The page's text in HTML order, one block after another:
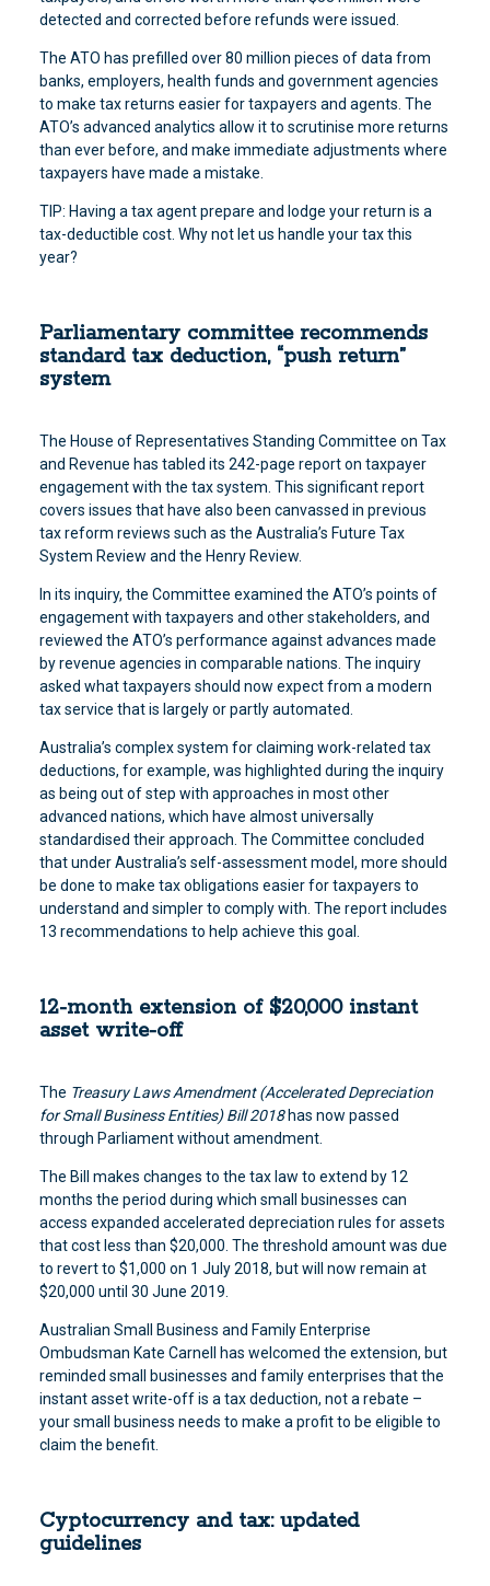
detected and corrected before refunds were issued.
The ATO has prefilled over 80 million pieces of data from
banks, employers, health funds and government agencies
to make tax returns easier for taxpayers and agents. The
ATO’s advanced analytics allow it to scrutinise more returns
than ever before, and make immediate adjustments where
taxpayers have made a mistake.
TIP: Having a tax agent prepare and lodge your return is a
tax-deductible cost. Why not let us handle your tax this
year?
Parliamentary committee recommends
standard tax deduction, “push return”
system
The House of Representatives Standing Committee on Tax
and Revenue has tabled its 242-page report on taxpayer
engagement with the tax system. This significant report
covers issues that have also been canvassed in previous
tax reform reviews such as the Australia’s Future Tax
System Review and the Henry Review.
In its inquiry, the Committee examined the ATO’s points of
engagement with taxpayers and other stakeholders, and
reviewed the ATO’s performance against advances made
by revenue agencies in comparable nations. The inquiry
asked what taxpayers should now expect from a modern
tax service that is largely or partly automated.
Australia’s complex system for claiming work-related tax
deductions, for example, was highlighted during the inquiry
as being out of step with approaches in most other
advanced nations, which have almost universally
standardised their approach. The Committee concluded
that under Australia’s self-assessment model, more should
be done to make tax obligations easier for taxpayers to
understand and simpler to comply with. The report includes
13 recommendations to help achieve this goal.
12-month extension of $20,000 instant
asset write-off
The Treasury Laws Amendment (Accelerated Depreciation
for Small Business Entities) Bill 2018has now passed
through Parliament without amendment.
The Bill makes changes to the tax law to extend by 12
months the period during which small businesses can
access expanded accelerated depreciation rules for assets
that cost less than $20,000. The threshold amount was due
to revert to $1,000 on 1 July 2018, but will now remain at
$20,000 until 30 June 2019.
Australian Small Business and Family Enterprise
Ombudsman Kate Carnell has welcomed the extension, but
reminded small businesses and family enterprises that the
instant asset write-off is a tax deduction, not a rebate –
your small business needs to make a profit to be eligible to
claim the benefit.
Cyptocurrency and tax: updated
guidelines